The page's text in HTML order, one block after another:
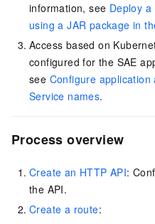
information, see Deploy
using a JAR package in
Access based on
configured for the SAE
see Configure
Service names.
Process overview
Create an HTTP API:
the API.
Create a route: